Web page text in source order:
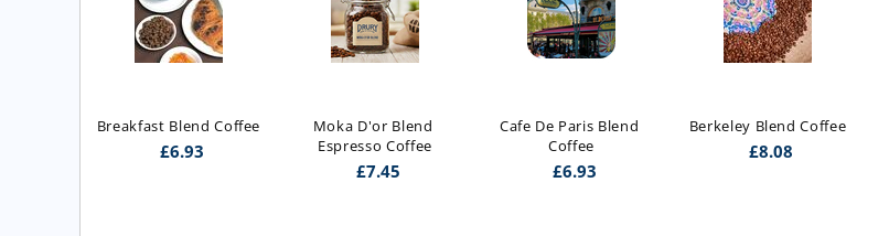
Breakfast Blend Coffee
£6.93
Moka D'or Blend
Espresso Coffee
£7.45
Cafe De Paris Blend
Coffee
£6.93
Berkeley Blend Coffee
£8.08